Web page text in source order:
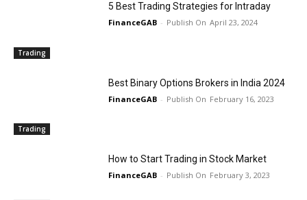
Trading
5 Best Trading Strategies for Intraday
FinanceGAB - April 23, 2024
Trading
Best Binary Options Brokers in India 2024
FinanceGAB - February 16, 2023
How to Start Trading in Stock Market
FinanceGAB - February 3, 2023